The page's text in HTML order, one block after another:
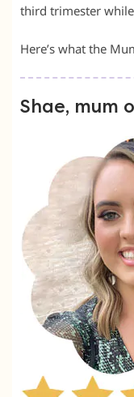
third trimester
Here’s what the
Shae, mum